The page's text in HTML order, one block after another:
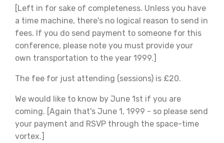
[Left in for sake of completeness. Unless you have
a time machine, there's no logical reason to send in
fees. If you do send payment to someone for this
conference, please note you must provide your
own transportation to the year 1999.]
The fee for just attending (sessions) is £20.
We would like to know by June 1st if you are
coming. [Again that's June 1, 1999 - so please send
your payment and RSVP through the space-time
vortex.]